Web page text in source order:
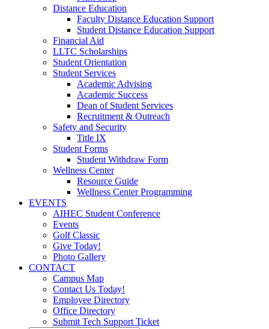
Distance Education
Faculty Distance Education Support
Student Distance Education Support
Financial Aid
LLTC Scholarships
Student Orientation
Student Services
Academic Advising
Academic Success
Dean of Student Services
Recruitment & Outreach
Safety and Security
Title IX
Student Forms
Student Withdraw Form
Wellness Center
Resource Guide
Wellness Center Programming
EVENTS
AIHEC Student Conference
Events
Golf Classic
Give Today!
Photo Gallery
CONTACT
Campus Map
Contact Us Today!
Employee Directory
Office Directory
Submit Tech Support Ticket